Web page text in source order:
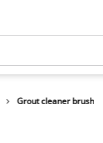
Grout cleaner brush